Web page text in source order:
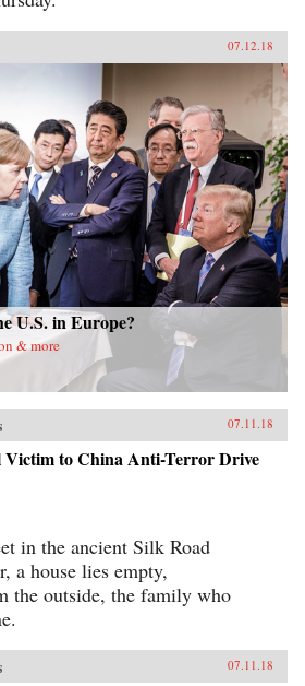
07.12.18
U.S. in Europe?
& more
07.11.18
to China Anti-Terror Drive
in the ancient Silk Road
a house lies empty,
the outside, the family who
07.11.18